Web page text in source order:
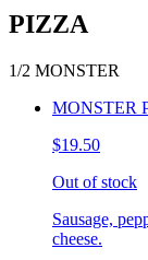
PIZZA
1/2 MONSTER
MONSTER
$19.50
Out of stock
Sausage,
cheese.